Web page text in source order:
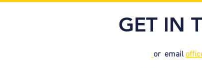
GET IN
or emailo